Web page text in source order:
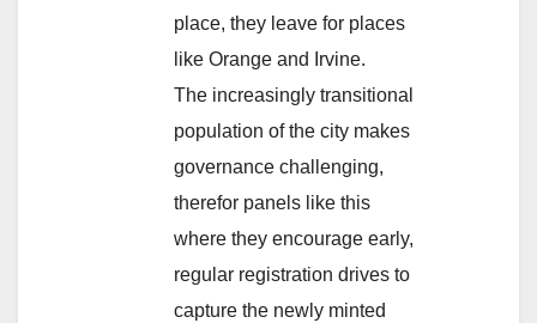
place, they leave for places
like Orange and Irvine.
The increasingly transitional
population of the city makes
governance challenging,
therefor panels like this
where they encourage early,
regular registration drives to
capture the newly minted